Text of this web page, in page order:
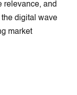
relevance, and
digital wave
market